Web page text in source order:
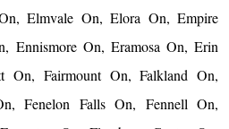
Elmvale On, Elora On, Empire
Ennismore On, Eramosa On, Erin
On, Fairmount On, Falkland On,
Fenelon Falls On, Fennell On,